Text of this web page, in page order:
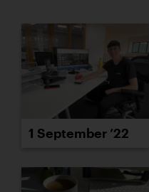
1 September ’22